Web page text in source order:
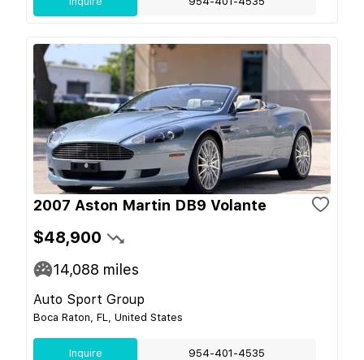
2007 Aston Martin DB9 Volante
$48,900
14,088 miles
Auto Sport Group
Boca Raton, FL, United States
Inquire 954-401-4535